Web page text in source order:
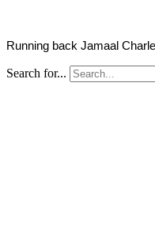
Running back Jamaal
Search for...